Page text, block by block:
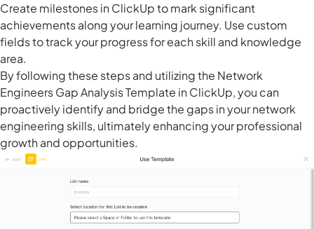
Create milestones in ClickUpto mark significant
achievements along your learning journey. Use custom
fields to track your progress for each skill and knowledge
area.
By following these steps and utilizing the Network
Engineers Gap Analysis Template in ClickUp, you can
proactively identify and bridge the gaps in your network
engineering skills, ultimately enhancing your professional
growth and opportunities.